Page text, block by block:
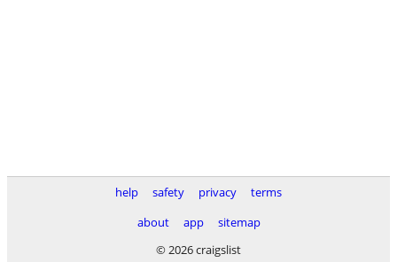
help safety privacy
terms
about
app
sitemap
© 2026 craigslist